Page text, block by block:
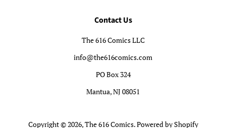
Contact Us
The 616 Comics LLC
info@the616comics.com
PO Box 324
Mantua, NJ 08051
Copyright © 2026,The 616 Comics.Powered by Shopify